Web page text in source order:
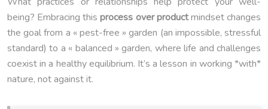
being? Embracing thisprocess over productmindset changes
the goal from a « pest-free » garden (an impossible, stressful
standard) to a « balanced » garden, where life and challenges
coexist in a healthy equilibrium. It’s a lesson in working *with*
nature, not against it.